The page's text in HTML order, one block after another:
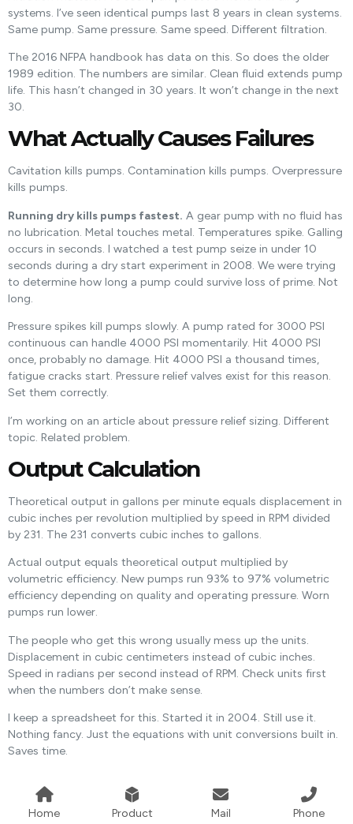
systems. I’ve seen identical pumps last 8 years in clean systems.
Same pump. Same pressure. Same speed. Different filtration.
The 2016 NFPA handbook has data on this. So does the older
1989 edition. The numbers are similar. Clean fluid extends pump
life. This hasn’t changed in 30 years. It won’t change in the next
30.
What Actually Causes Failures
Cavitation kills pumps. Contamination kills pumps. Overpressure
kills pumps.
Running dry kills pumps fastest. A gear pump with no fluid has
no lubrication. Metal touches metal. Temperatures spike. Galling
occurs in seconds. I watched a test pump seize in under 10
seconds during a dry start experiment in 2008. We were trying
to determine how long a pump could survive loss of prime. Not
long.
Pressure spikes kill pumps slowly. A pump rated for 3000 PSI
continuous can handle 4000 PSI momentarily. Hit 4000 PSI
once, probably no damage. Hit 4000 PSI a thousand times,
fatigue cracks start. Pressure relief valves exist for this reason.
Set them correctly.
I’m working on an article about pressure relief sizing. Different
topic. Related problem.
Output Calculation
Theoretical output in gallons per minute equals displacement in
cubic inches per revolution multiplied by speed in RPM divided
by 231. The 231 converts cubic inches to gallons.
Actual output equals theoretical output multiplied by
volumetric efficiency. New pumps run 93% to 97% volumetric
efficiency depending on quality and operating pressure. Worn
pumps run lower.
The people who get this wrong usually mess up the units.
Displacement in cubic centimeters instead of cubic inches.
Speed in radians per second instead of RPM. Check units first
when the numbers don’t make sense.
I keep a spreadsheet for this. Started it in 2004. Still use it.
Nothing fancy. Just the equations with unit conversions built in.
Saves time.
Home Product Mail Phone